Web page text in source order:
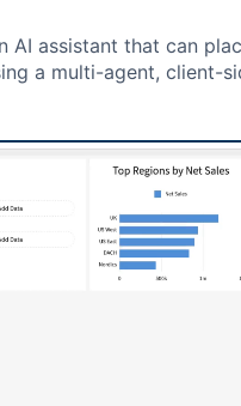
AI assistant that can
a multi-agent, client-